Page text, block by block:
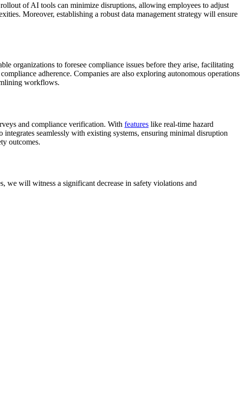
of AI tools can minimize disruptions, allowing employees to adjust
Moreover, establishing a robust data management strategy will ensure
organizations to foresee compliance issues before they arise, facilitating
adherence. Companies are also exploring autonomous operations
workflows.
and compliance verification. With features like real-time hazard
seamlessly with existing systems, ensuring minimal disruption
outcomes.
we will witness a significant decrease in safety violations and